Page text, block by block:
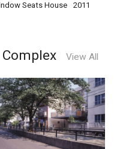
Seats House 2011
View All